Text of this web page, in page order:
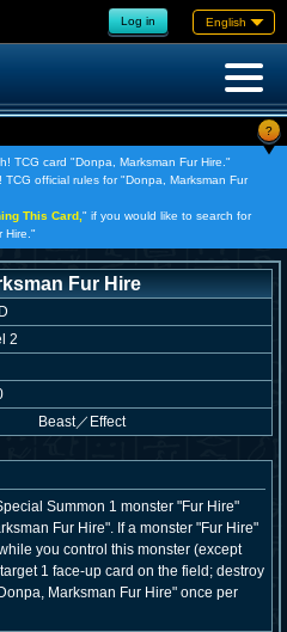
Log in English
?
TCG card "Donpa, Marksman Fur Hire."
official rules for "Donpa, Marksman Fur
This Card, " if you would like to search for
Hire."
Fur Hire
2
Beast／ Effect
Summon 1 monster "Fur Hire"
Fur Hire". If a monster "Fur Hire"
you control this monster (except
1 face-up card on the field; destroy
Marksman Fur Hire" once per